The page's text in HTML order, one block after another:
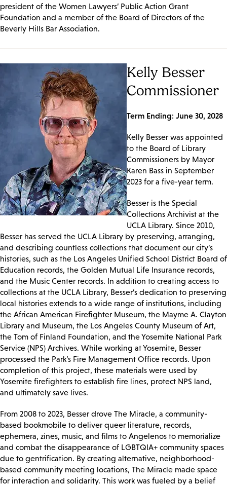
president of the Women Lawyers’ Public Action Grant
Foundation and a member of the Board of Directors of the
Beverly Hills Bar Association.
Kelly Besser
Commissioner
Term Ending: June 30, 2028
Kelly Besser was appointed
to the Board of Library
Commissioners by Mayor
Karen Bass in September
2023 for a five-year term.
Besser is the Special
Collections Archivist at the
UCLA Library. Since 2010,
Besser has served the UCLA Library by preserving, arranging,
and describing countless collections that document our city’s
histories, such as the Los Angeles Unified School District Board of
Education records, the Golden Mutual Life Insurance records,
and the Music Center records. In addition to creating access to
collections at the UCLA Library, Besser’s dedication to preserving
local histories extends to a wide range of institutions, including
the African American Firefighter Museum, the Mayme A. Clayton
Library and Museum, the Los Angeles County Museum of Art,
the Tom of Finland Foundation, and the Yosemite National Park
Service (NPS) Archives. While working at Yosemite, Besser
processed the Park’s Fire Management Office records. Upon
completion of this project, these materials were used by
Yosemite firefighters to establish fire lines, protect NPS land,
and ultimately save lives.
From 2008 to 2023, Besser drove The Miracle, a community-
based bookmobile to deliver queer literature, records,
ephemera, zines, music, and films to Angelenos to memorialize
and combat the disappearance of LGBTQIA+ community spaces
due to gentrification. By creating alternative, neighborhood-
based community meeting locations, The Miracle made space
for interaction and solidarity. This work was fueled by a belief